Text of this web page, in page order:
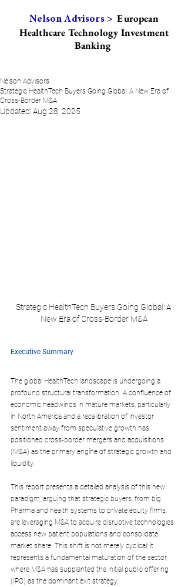
Nelson Advisors > European
Healthcare Technology Investment
Banking
Strategic HealthTech Buyers Going Global: A New Era of
Cross-Border M&A
Nelson Advisors
Updated:Aug 28, 2025
Strategic HealthTech Buyers Going Global: A
New Era of Cross-Border M&A
Executive Summary
The global HealthTech landscape is undergoing a
profound structural transformation. A confluence of
economic headwinds in mature markets, particularly
in North America and a recalibration of investor
sentiment away from speculative growth has
positioned cross-border mergers and acquisitions
(M&A) as the primary engine of strategic growth and
liquidity.
This report presents a detailed analysis of this new
paradigm, arguing that strategic buyers, from big
Pharma and health systems to private equity firms,
are leveraging M&A to acquire disruptive technologies,
access new patient populations and consolidate
market share. This shift is not merely cyclical; it
represents a fundamental maturation of the sector,
where M&A has supplanted the initial public offering
(IPO) as the dominant exit strategy.